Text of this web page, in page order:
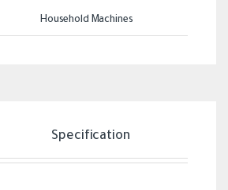
Household Machines
Specification